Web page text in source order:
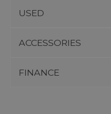
USED
ACCESSORIES
FINANCE